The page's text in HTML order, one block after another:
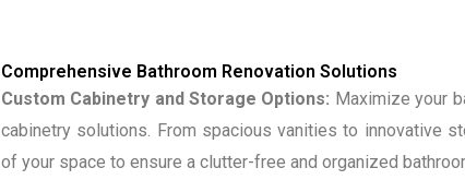
Comprehensive Bathroom Renovation Solutions
Custom Cabinetry and Storage Options: Maximize your
cabinetry solutions. From spacious vanities to innovative
of your space to ensure a clutter-free and organized